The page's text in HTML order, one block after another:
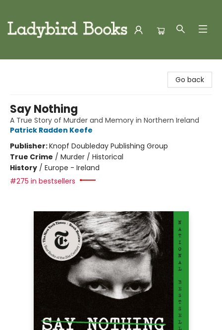
Go back
Say Nothing
A True Story of Murder and Memory in Northern Ireland
Patrick Radden Keefe
Publisher:Knopf Doubleday Publishing Group
True Crime / Murder / Historical
History / Europe - Ireland
#275 in bestsellers